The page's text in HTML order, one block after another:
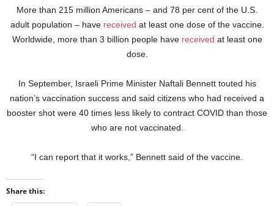
More than 215 million Americans – and 78 per cent of the U.S.
adult population – have received at least one dose of the vaccine.
Worldwide, more than 3 billion people have received at least one
dose.
In September, Israeli Prime Minister Naftali Bennett touted his
nation’s vaccination success and said citizens who had received a
booster shot were 40 times less likely to contract COVID than those
who are not vaccinated.
“I can report that it works,” Bennett said of the vaccine.
Share this: